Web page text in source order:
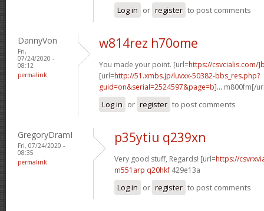
Log in or register to post comments
DannyVon
Fri,
07/24/2020 -
08:12
permalink
w814rez h70ome
You made your point. [url=https://csvcialis.com/
[url=http://51.xmbs.jp/luvxx-50382-bbs_res.php?
guid=on&serial=2524597&page=b]... m800fm[/
Log in or register to post comments
GregoryDramI
Fri, 07/24/2020 -
08:35
permalink
p35ytiu q239xn
Very good stuff, Regards! [url=https://
m551arp q20hkf 429e13a
Log in or register to post comments